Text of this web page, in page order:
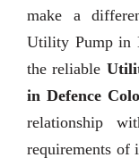
make a
Utility Pump in
the reliable
in Defence
relationship
requirements of